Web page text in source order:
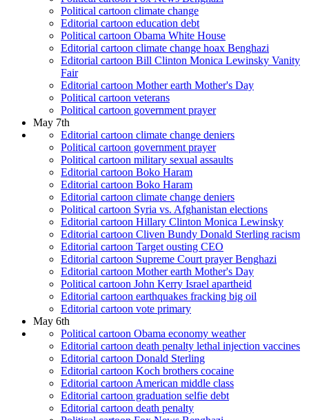
Political cartoon climate change
Editorial cartoon education debt
Political cartoon Obama White House
Editorial cartoon climate change hoax Benghazi
Editorial cartoon Bill Clinton Monica Lewinsky Vanity
Fair
Editorial cartoon Mother earth Mother's Day
Political cartoon veterans
Political cartoon government prayer
May 7th
Editorial cartoon climate change deniers
Political cartoon government prayer
Political cartoon military sexual assaults
Editorial cartoon Boko Haram
Editorial cartoon Boko Haram
Editorial cartoon climate change deniers
Political cartoon Syria vs. Afghanistan elections
Editorial cartoon Hillary Clinton Monica Lewinsky
Editorial cartoon Cliven Bundy Donald Sterling racism
Editorial cartoon Target ousting CEO
Editorial cartoon Supreme Court prayer Benghazi
Editorial cartoon Mother earth Mother's Day
Political cartoon John Kerry Israel apartheid
Editorial cartoon earthquakes fracking big oil
Editorial cartoon vote primary
May 6th
Political cartoon Obama economy weather
Editorial cartoon death penalty lethal injection vaccines
Editorial cartoon Donald Sterling
Editorial cartoon Koch brothers cocaine
Editorial cartoon American middle class
Editorial cartoon graduation selfie debt
Editorial cartoon death penalty